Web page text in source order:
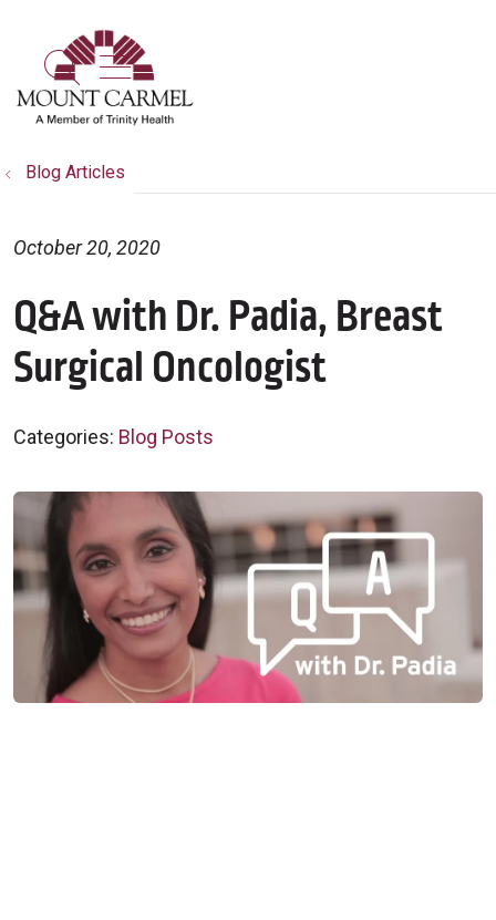
search
show off canvas menu
Blog Articles
Q&A with Dr. Padia, Breast
Surgical Oncologist
October 20, 2020
Categories: Blog Posts